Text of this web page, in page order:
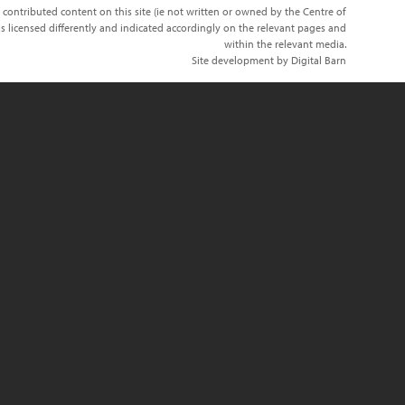
contributed content on this site (ie not written or owned by the Centre of
licensed differently and indicated accordingly on the relevant pages and
within the relevant media.
Site development by Digital Barn